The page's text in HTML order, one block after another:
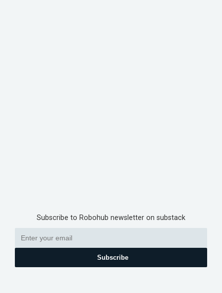
Subscribe to Robohub newsletter on substack
Subscribe